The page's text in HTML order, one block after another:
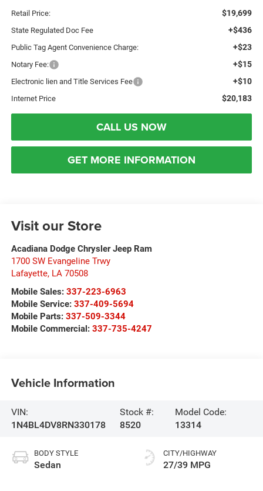
Retail Price: $19,699
State Regulated Doc Fee +$436
Public Tag Agent Convenience Charge: +$23
Notary Fee: +$15
Electronic lien and Title Services Fee +$10
Internet Price $20,183
CALL US NOW
GET MORE INFORMATION
Visit our Store
Acadiana Dodge Chrysler Jeep Ram
1700 SW Evangeline Trwy
Lafayette, LA 70508
Mobile Sales: 337-223-6963
Mobile Service: 337-409-5694
Mobile Parts: 337-509-3344
Mobile Commercial: 337-735-4247
Vehicle Information
VIN:
1N4BL4DV8RN330178
Stock #:
8520
Model Code:
13314
BODY STYLE
Sedan
CITY/HIGHWAY
27/39 MPG